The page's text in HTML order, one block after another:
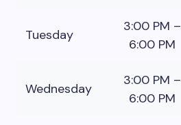
Tuesday
3:00 PM –
6:00 PM
Wednesday
3:00 PM –
6:00 PM